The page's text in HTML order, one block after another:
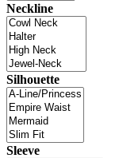
Neckline
Silhouette
Sleeve